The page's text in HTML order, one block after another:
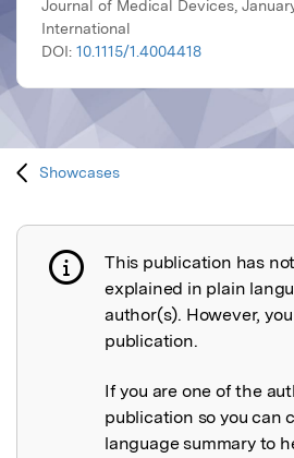
Journal of Medical Devices,
International
DOI: 10.1115/1.4004418
Showcases
Publication not explained
This publication has
explained in plain
author(s). However,
publication.
If you are one of the
publication so you can
language summary to